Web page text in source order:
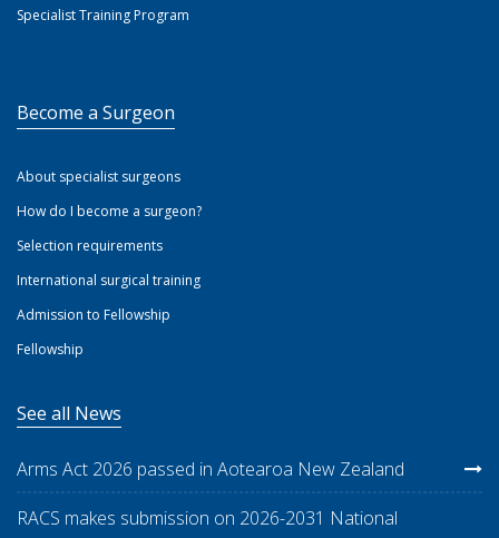
Specialist Training Program
Become a Surgeon
About specialist surgeons
How do I become a surgeon?
Selection requirements
International surgical training
Admission to Fellowship
Fellowship
See all News
Arms Act 2026 passed in Aotearoa New Zealand
RACS makes submission on 2026-2031 National